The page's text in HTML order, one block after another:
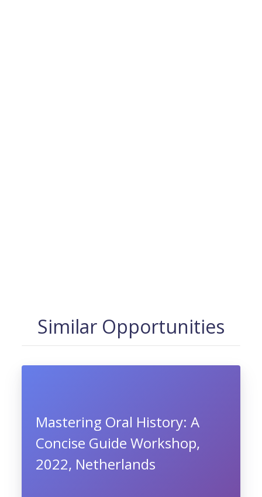
Similar Opportunities
Mastering Oral History: A
Concise Guide Workshop,
2022, Netherlands